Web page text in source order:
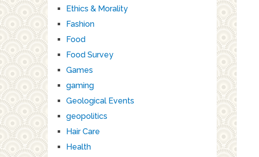
Ethics & Morality
Fashion
Food
Food Survey
Games
gaming
Geological Events
geopolitics
Hair Care
Health